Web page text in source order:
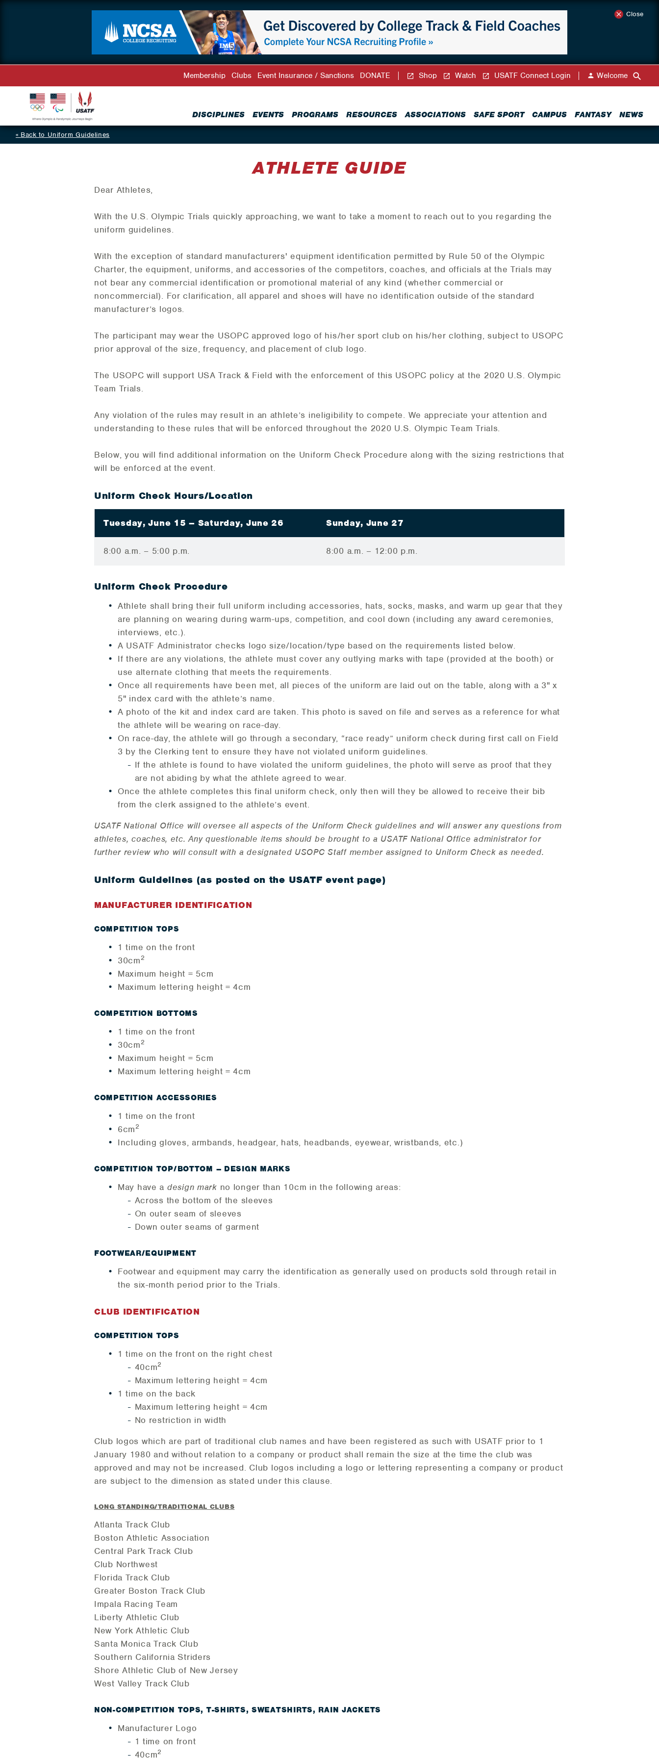
Close
DISCIPLINES EVENTS PROGRAMS RESOURCES ASSOCIATIONS SAFE SPORT CAMPUS FANTASY NEWS
Membership Clubs Event Insurance / Sanctions DONATE Shop Watch USATF Connect Login Welcome
Back to Uniform Guidelines
ATHLETE GUIDE
Dear Athletes,
With the U.S. Olympic Trials quickly approaching, we want to take a moment to reach out to you regarding the
uniform guidelines.
With the exception of standard manufacturers' equipment identification permitted by Rule 50 of the Olympic
Charter, the equipment, uniforms, and accessories of the competitors, coaches, and officials at the Trials may
not bear any commercial identification or promotional material of any kind (whether commercial or
noncommercial). For clarification, all apparel and shoes will have no identification outside of the standard
manufacturer’s logos.
The participant may wear the USOPC approved logo of his/her sport club on his/her clothing, subject to USOPC
prior approval of the size, frequency, and placement of club logo.
The USOPC will support USA Track & Field with the enforcement of this USOPC policy at the 2020 U.S. Olympic
Team Trials.
Any violation of the rules may result in an athlete’s ineligibility to compete. We appreciate your attention and
understanding to these rules that will be enforced throughout the 2020 U.S. Olympic Team Trials.
Below, you will find additional information on the Uniform Check Procedure along with the sizing restrictions that
will be enforced at the event.
Uniform Check Hours/Location
Tuesday, June 15 – Saturday, June 26 Sunday, June 27
8:00 a.m. – 5:00 p.m. 8:00 a.m. – 12:00 p.m.
Uniform Check Procedure
Athlete shall bring their full uniform including accessories, hats, socks, masks, and warm up gear that they
are planning on wearing during warm-ups, competition, and cool down (including any award ceremonies,
interviews, etc.).
A USATF Administrator checks logo size/location/type based on the requirements listed below.
If there are any violations, the athlete must cover any outlying marks with tape (provided at the booth) or
use alternate clothing that meets the requirements.
Once all requirements have been met, all pieces of the uniform are laid out on the table, along with a 3" x
5" index card with the athlete’s name.
A photo of the kit and index card are taken. This photo is saved on file and serves as a reference for what
the athlete will be wearing on race-day.
On race-day, the athlete will go through a secondary, “race ready” uniform check during first call on Field
3 by the Clerking tent to ensure they have not violated uniform guidelines.
If the athlete is found to have violated the uniform guidelines, the photo will serve as proof that they
are not abiding by what the athlete agreed to wear.
Once the athlete completes this final uniform check, only then will they be allowed to receive their bib
from the clerk assigned to the athlete’s event.
USATF National Office will oversee all aspects of the Uniform Check guidelines and will answer any questions from
athletes, coaches, etc. Any questionable items should be brought to a USATF National Office administrator for
further review who will consult with a designated USOPC Staff member assigned to Uniform Check as needed.
Uniform Guidelines (as posted on the USATF event page)
MANUFACTURER IDENTIFICATION
COMPETITION TOPS
1 time on the front
30cm2
Maximum height = 5cm
Maximum lettering height = 4cm
COMPETITION BOTTOMS
1 time on the front
30cm2
Maximum height = 5cm
Maximum lettering height = 4cm
COMPETITION ACCESSORIES
1 time on the front
6cm2
Including gloves, armbands, headgear, hats, headbands, eyewear, wristbands, etc.)
COMPETITION TOP/BOTTOM – DESIGN MARKS
May have a design mark no longer than 10cm in the following areas:
Across the bottom of the sleeves
On outer seam of sleeves
Down outer seams of garment
FOOTWEAR/EQUIPMENT
Footwear and equipment may carry the identification as generally used on products sold through retail in
the six-month period prior to the Trials.
CLUB IDENTIFICATION
COMPETITION TOPS
1 time on the front on the right chest
40cm2
Maximum lettering height = 4cm
1 time on the back
Maximum lettering height = 4cm
No restriction in width
Club logos which are part of traditional club names and have been registered as such with USATF prior to 1
January 1980 and without relation to a company or product shall remain the size at the time the club was
approved and may not be increased. Club logos including a logo or lettering representing a company or product
are subject to the dimension as stated under this clause.
LONG STANDING/TRADITIONAL CLUBS
Atlanta Track Club
Boston Athletic Association
Central Park Track Club
Club Northwest
Florida Track Club
Greater Boston Track Club
Impala Racing Team
Liberty Athletic Club
New York Athletic Club
Santa Monica Track Club
Southern California Striders
Shore Athletic Club of New Jersey
West Valley Track Club
NON-COMPETITION TOPS, T-SHIRTS, SWEATSHIRTS, RAIN JACKETS
Manufacturer Logo
1 time on front
40cm2